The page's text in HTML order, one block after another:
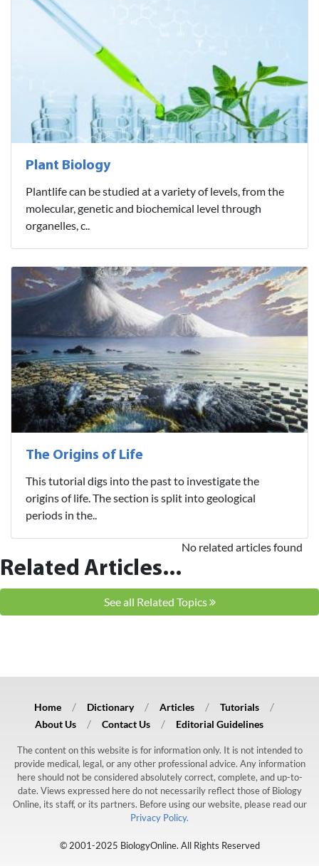
Plant Biology
Plantlife can be studied at a variety of levels, from the
molecular, genetic and biochemical level through
organelles, c..
The Origins of Life
This tutorial digs into the past to investigate the
origins of life. The section is split into geological
periods in the..
Related Articles...
No related articles found
See all Related Topics
Home Dictionary Articles
Tutorials
About Us
Contact Us Editorial Guidelines
The content on this website is for information only. It is not intended to
provide medical, legal, or any other professional advice. Any information
here should not be considered absolutely correct, complete, and up-to-
date. Views expressed here do not necessarily reflect those of Biology
Online, its staff, or its partners. Before using our website, please read our
Privacy Policy.
© 2001-2025 BiologyOnline. All Rights Reserved